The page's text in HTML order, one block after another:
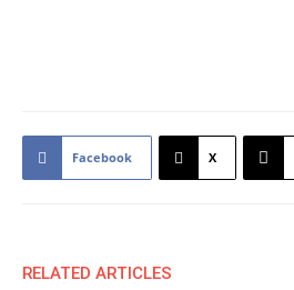
Facebook X
RELATED ARTICLES